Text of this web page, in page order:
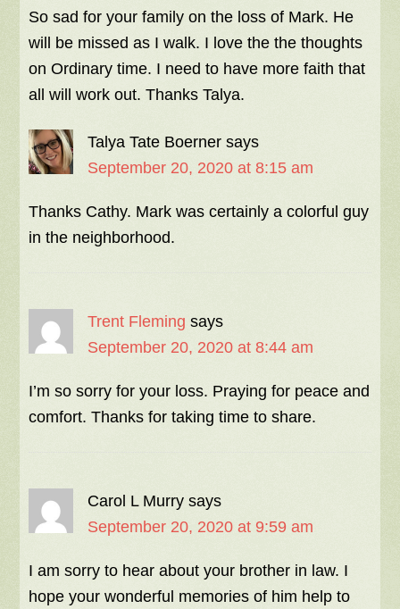
So sad for your family on the loss of Mark. He
will be missed as I walk. I love the the thoughts
on Ordinary time. I need to have more faith that
all will work out. Thanks Talya.
Talya Tate Boerner says
September 20, 2020 at 8:15 am
Thanks Cathy. Mark was certainly a colorful guy
in the neighborhood.
Trent Fleming says
September 20, 2020 at 8:44 am
I’m so sorry for your loss. Praying for peace and
comfort. Thanks for taking time to share.
Carol L Murry says
September 20, 2020 at 9:59 am
I am sorry to hear about your brother in law. I
hope your wonderful memories of him help to